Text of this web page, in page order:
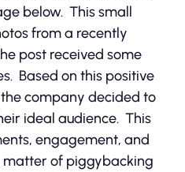
below. This small
from a recently
post received some
Based on this positive
company decided to
ideal audience. This
engagement, and
matter of piggybacking